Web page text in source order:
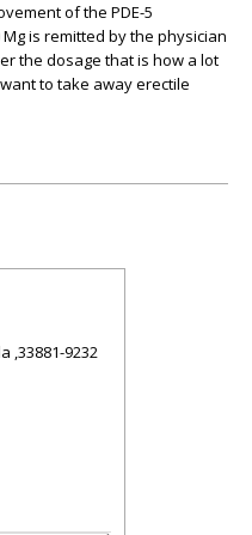
of the PDE-5
is remitted by the physician
the dosage that is how a lot
to take away erectile
,33881-9232